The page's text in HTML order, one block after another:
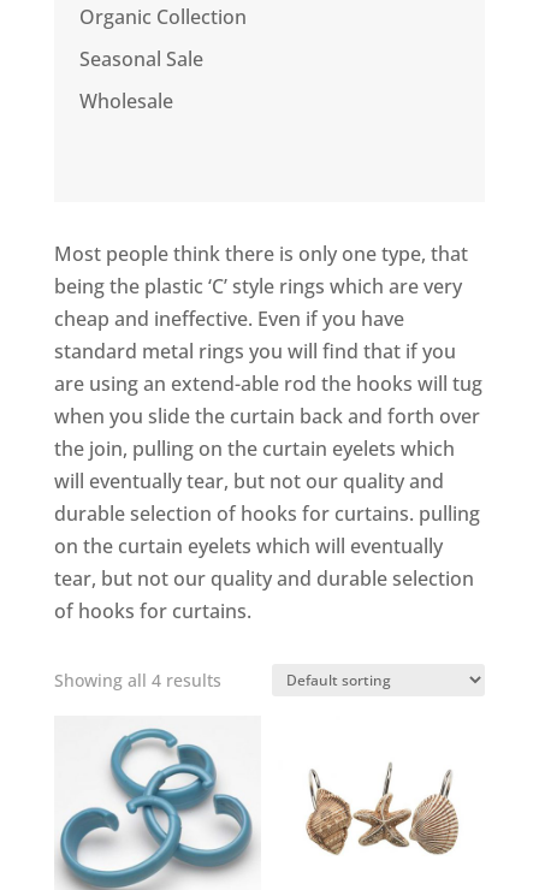
Organic Collection
Seasonal Sale
Wholesale
Most people think there is only one type, that
being the plastic ‘C’ style rings which are very
cheap and ineffective. Even if you have
standard metal rings you will find that if you
are using an extend-able rod the hooks will tug
when you slide the curtain back and forth over
the join, pulling on the curtain eyelets which
will eventually tear, but not our quality and
durable selection of hooks for curtains. pulling
on the curtain eyelets which will eventually
tear, but not our quality and durable selection
of hooks for curtains.
Showing all 4 results